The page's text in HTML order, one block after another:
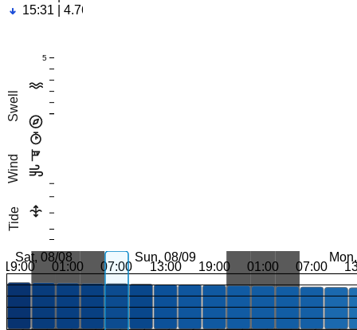
15:31 | 4.76ft
Swell
Wind
Tide
5
Sat, 08/08 Sun, 08/09
19:00 01:00 07:00 13:00 19:00 01:00 07:00